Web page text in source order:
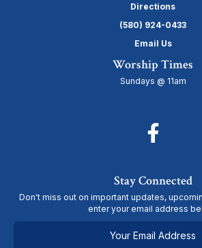
Directions
(580) 924-0433
Email Us
Worship Times
Sundays @ 11am
Stay Connected
Don't miss out on important updates,
enter your email address